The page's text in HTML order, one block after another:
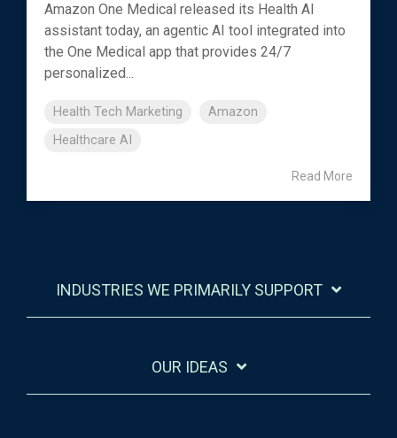
Amazon One Medical released its Health AI
assistant today, an agentic AI tool integrated into
the One Medical app that provides 24/7
personalized...
Health Tech Marketing
Amazon
Healthcare AI
Read More
INDUSTRIES WE PRIMARILY SUPPORT
OUR IDEAS